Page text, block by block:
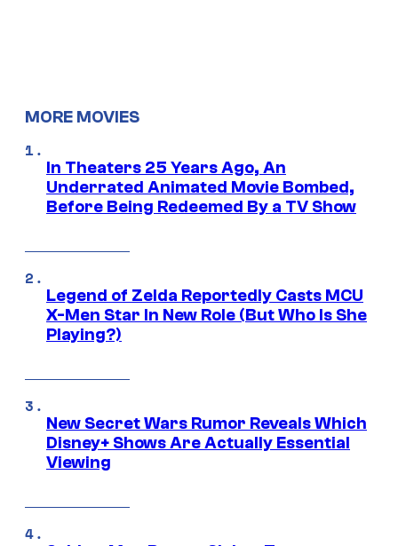
MORE MOVIES
In Theaters 25 Years Ago, An
Underrated Animated Movie Bombed,
Before Being Redeemed By a TV Show
Legend of Zelda Reportedly Casts MCU
X-Men Star In New Role (But Who Is She
Playing?)
New Secret Wars Rumor Reveals Which
Disney+ Shows Are Actually Essential
Viewing